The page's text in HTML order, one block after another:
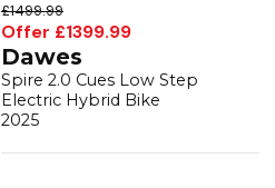
£1499.99
Offer £1399.99
Dawes
Spire 2.0 Cues Low Step
Electric Hybrid Bike
2025